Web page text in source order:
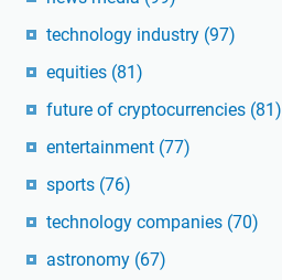
technology industry (97)
equities (81)
future of cryptocurrencies (81)
entertainment (77)
sports (76)
technology companies (70)
astronomy (67)